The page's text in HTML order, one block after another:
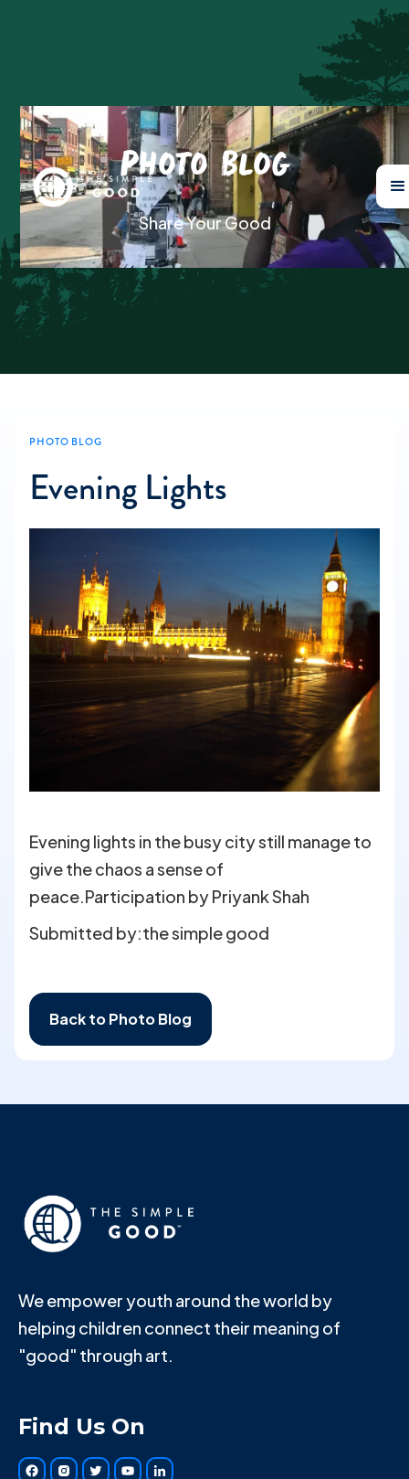
Photo Blog
Share Your Good
PHOTO BLOG
Evening Lights
Evening lights in the busy city still manage to
give the chaos a sense of
peace.Participation by Priyank Shah
Submitted by:the simple good
Back to Photo Blog
We empower youth around the world by
helping children connect their meaning of
"good" through art.
Find Us On